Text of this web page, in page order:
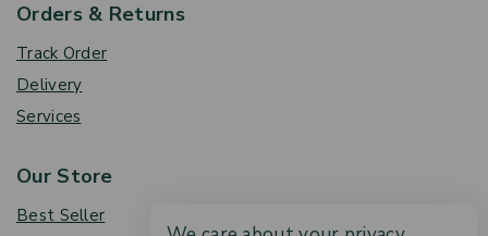
Orders & Returns
Track Order
Delivery
Services
Our Store
Best Seller